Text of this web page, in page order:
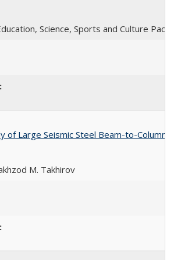
Science, Sports and Culture
of Large Seismic Steel Beam-to-Column
M. Takhirov